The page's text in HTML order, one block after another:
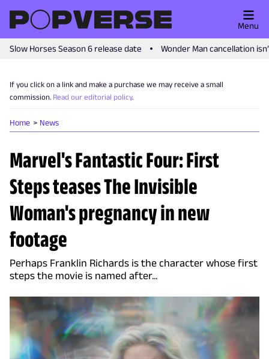
Slow Horses Season 6 release date Wonder Man cancellation
Menu
If you click on a link and make a purchase we may receive a small
commission. Read our editorial policy.
Home News
Marvel's Fantastic Four: First
Steps teases The Invisible
Woman's pregnancy in new
footage
Perhaps Franklin Richards is the character whose first
steps the movie is named after...